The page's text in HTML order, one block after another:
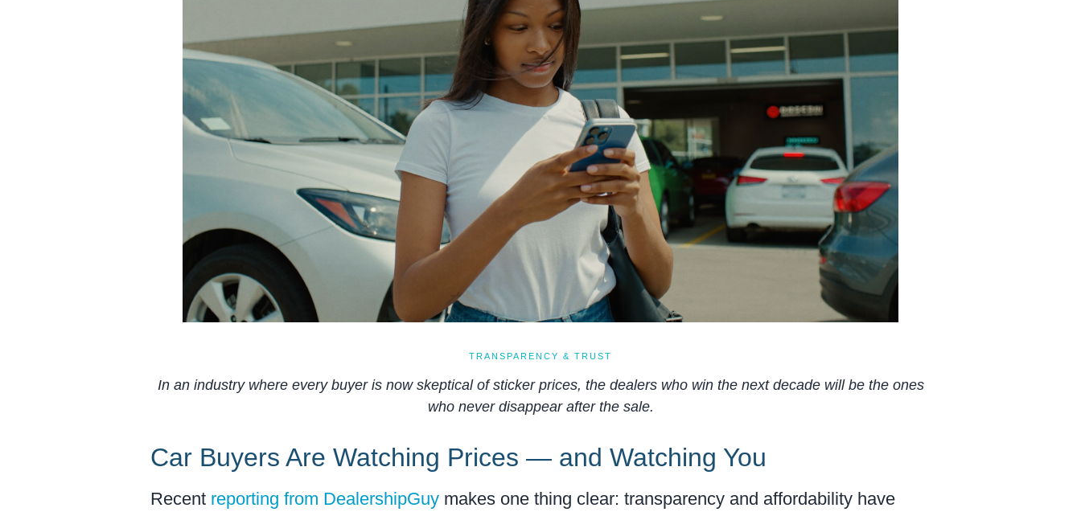
TRANSPARENCY & TRUST
In an industry where every buyer is now skeptical of sticker prices, the dealers who win the next decade will be the ones
who never disappear after the sale.
Car Buyers Are Watching Prices — and Watching You
Recent reporting from DealershipGuy makes one thing clear: transparency and affordability have